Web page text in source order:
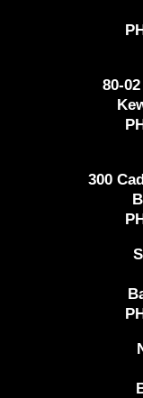
80-
300